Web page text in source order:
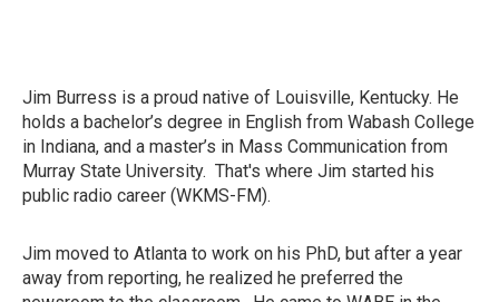
Jim Burress is a proud native of Louisville, Kentucky. He
holds a bachelor’s degree in English from Wabash College
in Indiana, and a master’s in Mass Communication from
Murray State University. That's where Jim started his
public radio career (WKMS-FM).
Jim moved to Atlanta to work on his PhD, but after a year
away from reporting, he realized he preferred the